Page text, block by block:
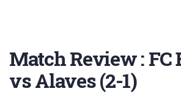
Match Review : FC
vs Alaves (2-1)